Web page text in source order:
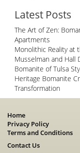
Latest Posts
The Art of Zen:
Apartments
Monolithic Reality at
Musselman and Hall
Bomanite of Tulsa
Heritage Bomanite
Transformation
Home
Privacy Policy
Terms and Conditions
Contact Us